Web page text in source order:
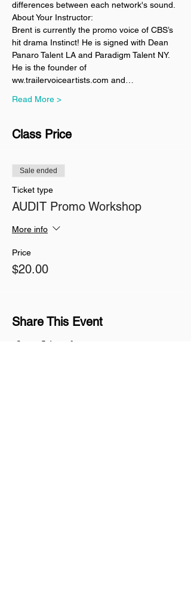
differences between each network's sound.
About Your Instructor:
Brent is currently the promo voice of CBS’s
hit drama Instinct! He is signed with Dean
Panaro Talent LA and Paradigm Talent NY.
He is the founder of
ww.trailervoiceartists.com and…
Read More >
Class Price
Sale ended
Ticket type
AUDIT Promo Workshop
More info
Price
$20.00
Share This Event